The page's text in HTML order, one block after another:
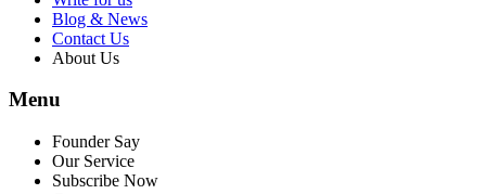
Blog & News
Contact Us
About Us
Menu
Founder Say
Our Service
Subscribe Now